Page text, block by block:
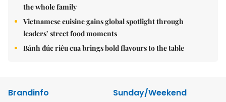
the whole family
Vietnamese cuisine gains global spotlight through
leaders’ street food moments
Bánh đúc riêu cua brings bold flavours to the table
Brandinfo
Sunday/Weekend